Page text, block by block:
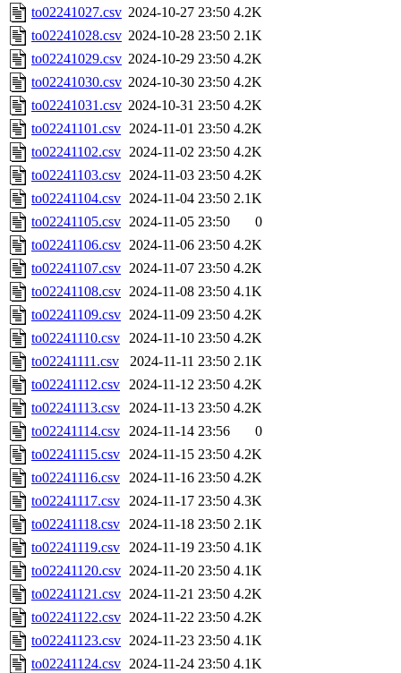
to02241027.csv 2024-10-27 23:50 4.2K
to02241028.csv 2024-10-28 23:50 2.1K
to02241029.csv 2024-10-29 23:50 4.2K
to02241030.csv 2024-10-30 23:50 4.2K
to02241031.csv 2024-10-31 23:50 4.2K
to02241101.csv 2024-11-01 23:50 4.2K
to02241102.csv 2024-11-02 23:50 4.2K
to02241103.csv 2024-11-03 23:50 4.2K
to02241104.csv 2024-11-04 23:50 2.1K
to02241105.csv 2024-11-05 23:50
0
to02241106.csv 2024-11-06 23:50 4.2K
to02241107.csv 2024-11-07 23:50 4.2K
to02241108.csv 2024-11-08 23:50 4.1K
to02241109.csv 2024-11-09 23:50 4.2K
to02241110.csv 2024-11-10 23:50 4.2K
to02241111.csv
2024-11-11 23:50 2.1K
to02241112.csv 2024-11-12 23:50 4.2K
to02241113.csv 2024-11-13 23:50 4.2K
to02241114.csv 2024-11-14 23:56
0
to02241115.csv 2024-11-15 23:50 4.2K
to02241116.csv 2024-11-16 23:50 4.2K
to02241117.csv 2024-11-17 23:50 4.3K
to02241118.csv 2024-11-18 23:50 2.1K
to02241119.csv 2024-11-19 23:50 4.1K
to02241120.csv 2024-11-20 23:50 4.1K
to02241121.csv 2024-11-21 23:50 4.2K
to02241122.csv 2024-11-22 23:50 4.2K
to02241123.csv 2024-11-23 23:50 4.1K
to02241124.csv 2024-11-24 23:50 4.1K